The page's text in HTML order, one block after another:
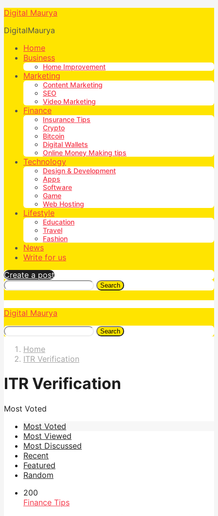
Digital Maurya
DigitalMaurya
Home
Business
Home Improvement
Marketing
Content Marketing
SEO
Video Marketing
Finance
Insurance Tips
Crypto
Bitcoin
Digital Wallets
Online Money Making tips
Technology
Design & Development
Apps
Software
Game
Web Hosting
Lifestyle
Education
Travel
Fashion
News
Write for us
Create a post
Search
Digital Maurya
Search
Home
ITR Verification
ITR Verification
Most Voted
Most Voted
Most Viewed
Most Discussed
Recent
Featured
Random
200
Finance Tips